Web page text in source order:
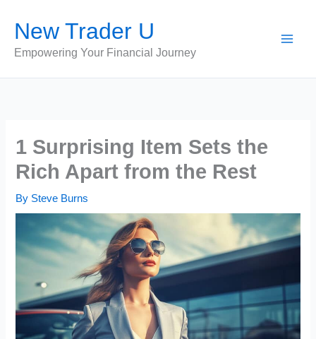
content
New Trader U
Empowering Your Financial Journey
1 Surprising Item Sets the
Rich Apart from the Rest
By Steve Burns